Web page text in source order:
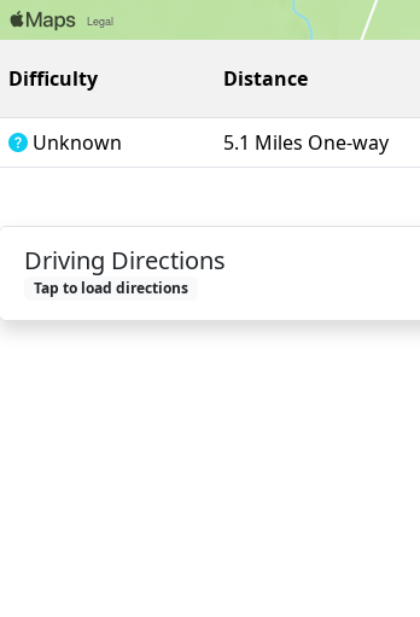
Difficulty Distance
Unknown
5.1 Miles One-way
Driving Directions
Tap to load directions